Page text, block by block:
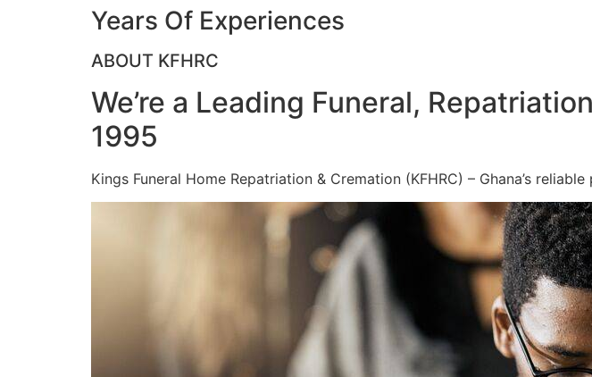
Years Of Experiences
ABOUT KFHRC
We’re a Leading Funeral,
1995
Kings Funeral Home Repatriation & Cremation (KFHRC) – Ghana’s